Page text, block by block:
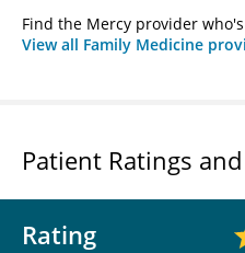
Find the Mercy provider
View all Family Medicine
Patient Ratings
Rating